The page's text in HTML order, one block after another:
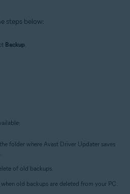
steps below:
Backup.
folder where Avast Driver Updater saves
of old backups.
old backups are deleted from your PC.